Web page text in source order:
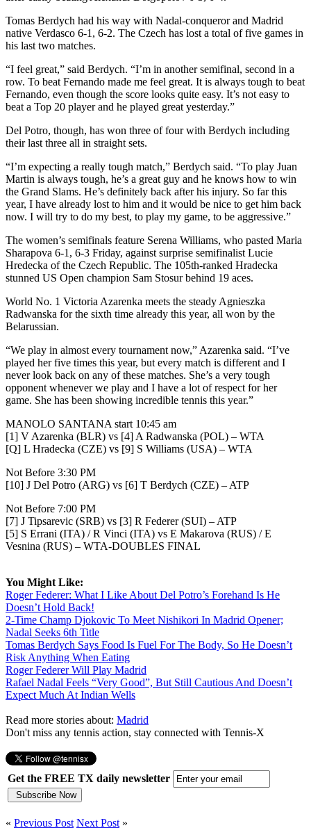
Tomas Berdych had his way with Nadal-conqueror and Madrid
native Verdasco 6-1, 6-2. The Czech has lost a total of five games in
his last two matches.
“I feel great,” said Berdych. “I’m in another semifinal, second in a
row. To beat Fernando made me feel great. It is always tough to beat
Fernando, even though the score looks quite easy. It’s not easy to
beat a Top 20 player and he played great yesterday.”
Del Potro, though, has won three of four with Berdych including
their last three all in straight sets.
“I’m expecting a really tough match,” Berdych said. “To play Juan
Martin is always tough, he’s a great guy and he knows how to win
the Grand Slams. He’s definitely back after his injury. So far this
year, I have already lost to him and it would be nice to get him back
now. I will try to do my best, to play my game, to be aggressive.”
The women’s semifinals feature Serena Williams, who pasted Maria
Sharapova 6-1, 6-3 Friday, against surprise semifinalist Lucie
Hredecka of the Czech Republic. The 105th-ranked Hradecka
stunned US Open champion Sam Stosur behind 19 aces.
World No. 1 Victoria Azarenka meets the steady Agnieszka
Radwanska for the sixth time already this year, all won by the
Belarussian.
“We play in almost every tournament now,” Azarenka said. “I’ve
played her five times this year, but every match is different and I
never look back on any of these matches. She’s a very tough
opponent whenever we play and I have a lot of respect for her
game. She has been showing incredible tennis this year.”
MANOLO SANTANA start 10:45 am
[1] V Azarenka (BLR) vs [4] A Radwanska (POL) – WTA
[Q] L Hradecka (CZE) vs [9] S Williams (USA) – WTA
Not Before 3:30 PM
[10] J Del Potro (ARG) vs [6] T Berdych (CZE) – ATP
Not Before 7:00 PM
[7] J Tipsarevic (SRB) vs [3] R Federer (SUI) – ATP
[5] S Errani (ITA) / R Vinci (ITA) vs E Makarova (RUS) / E
Vesnina (RUS) – WTA-DOUBLES FINAL
You Might Like:
Roger Federer: What I Like About Del Potro’s Forehand Is He
Doesn’t Hold Back!
2-Time Champ Djokovic To Meet Nishikori In Madrid Opener;
Nadal Seeks 6th Title
Tomas Berdych Says Food Is Fuel For The Body, So He Doesn’t
Risk Anything When Eating
Roger Federer Will Play Madrid
Rafael Nadal Feels “Very Good”, But Still Cautious And Doesn’t
Expect Much At Indian Wells
Read more stories about: Madrid
Don't miss any tennis action, stay connected with Tennis-X
Get the FREE TX daily newsletter
« Previous Post Next Post »